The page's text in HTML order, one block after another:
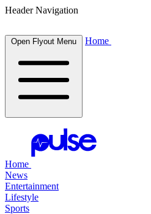
Header Navigation
Open Flyout Menu Home
Home
News
Entertainment
Lifestyle
Sports